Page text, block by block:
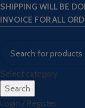
SHIPPING WILL BE
INVOICE FOR ALL
Select category
Search
Login / Register